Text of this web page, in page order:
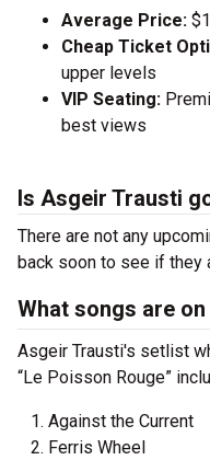
Average Price:
Cheap Ticket
upper levels
VIP Seating:
best views
Is Asgeir Trausti
There are not any
back soon to see if they
What songs are
Asgeir Trausti's setlist
“Le Poisson Rouge”
Against the Current
Ferris Wheel